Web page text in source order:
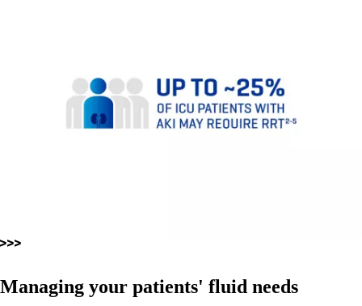
Managing your patients' fluid needs